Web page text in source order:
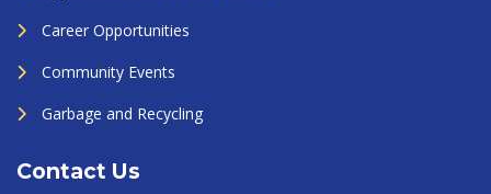
Career Opportunities
Community Events
Garbage and Recycling
Contact Us